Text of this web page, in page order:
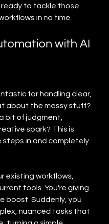
to tackle those
in no time.
with AI
for handling clear,
about the messy stuff?
bit of judgment,
spark? This is
steps in and completely
existing workflows,
tools. You're giving
boost. Suddenly, you
nuanced tasks that